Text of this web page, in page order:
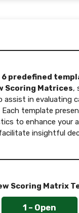
6 predefined
Scoring Matrices,
in evaluating
Each template
to enhance your
insightful
Scoring Matrix
1 – Open